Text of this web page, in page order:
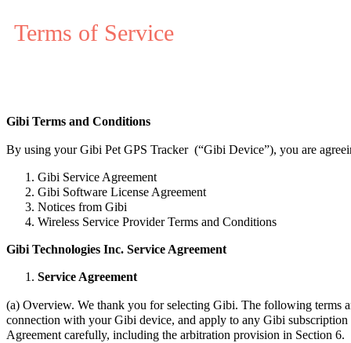
Terms of Service
Gibi Terms and Conditions
By using your Gibi Pet GPS Tracker (“Gibi Device”), you are
Gibi Service Agreement
Gibi Software License Agreement
Notices from Gibi
Wireless Service Provider Terms and Conditions
Gibi Technologies Inc. Service Agreement
Service Agreement
(a) Overview. We thank you for selecting Gibi. The following terms
connection with your Gibi device, and apply to any Gibi
Agreement carefully, including the arbitration provision in Section 6.